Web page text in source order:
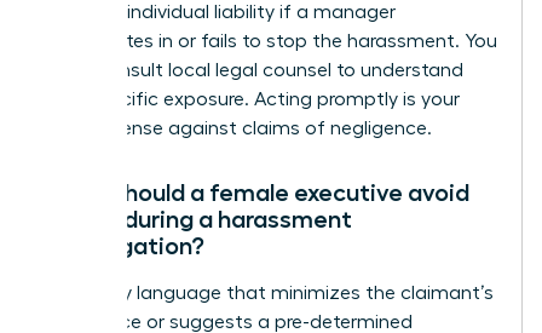
allow for individual liability if a manager
participates in or fails to stop the harassment. You
must consult local legal counsel to understand
your specific exposure. Acting promptly is your
best defense against claims of negligence.
What should a female executive avoid
saying during a harassment
investigation?
Avoid any language that minimizes the claimant’s
experience or suggests a pre-determined